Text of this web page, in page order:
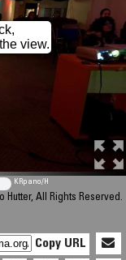
view.
KRpano/H
Hutter, All Rights Reserved.
Copy URL